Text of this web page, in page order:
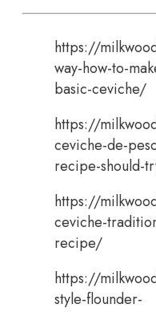
https://
way-how-to-
basic-ceviche/
https://
ceviche-de-
recipe-should-
https://
ceviche-
recipe/
https://
style-flounder-